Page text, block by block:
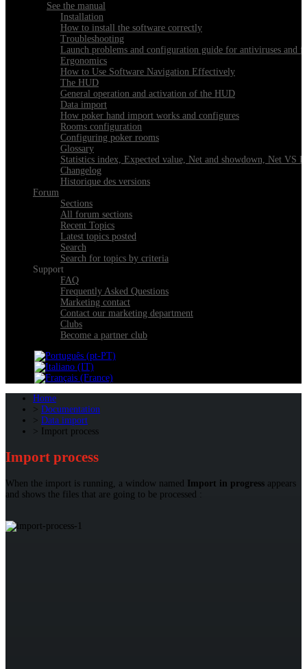
See the manual
Installation
How to install the software correctly
Troubleshooting
Launch problems and configuration guide for antiviruses and
Ergonomics
How to Use Software Navigation Effectively
The HUD
General operation and activation of the HUD
Data import
How poker hand import works and configures
Rooms configuration
Configuring poker rooms
Glossary
Statistics index, Expected value, Net and showdown, Net VS
Changelog
Historique des versions
Forum
Sections
All forum sections
Recent Topics
Latest topics posted
Search
Search for topics by criteria
Support
FAQ
Frequently Asked Questions
Marketing contact
Contact our marketing department
Clubs
Become a partner club
Home
Documentation
Data import
Import process
Import process
When the import is running, a window named Import in progress appears
and shows the files that are going to be processed :